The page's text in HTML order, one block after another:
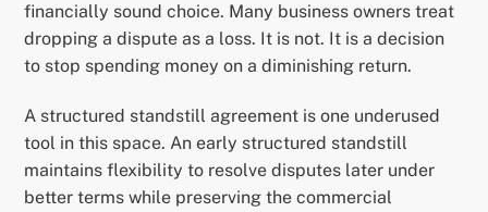
financially sound choice. Many business owners treat
dropping a dispute as a loss. It is not. It is a decision
to stop spending money on a diminishing return.
A structured standstill agreement is one underused
tool in this space. An early structured standstill
maintains flexibility to resolve disputes later under
better terms while preserving the commercial